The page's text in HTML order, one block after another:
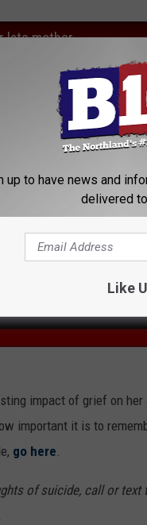
late mother
impact of grief on her
important it is to
go here.
of suicide, call or text
up to have news and
delivered
Like